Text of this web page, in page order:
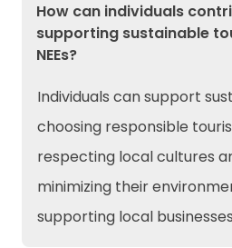
How can individuals
supporting sustainable
NEEs?
Individuals can support
choosing responsible
respecting local cultures
minimizing their
supporting local